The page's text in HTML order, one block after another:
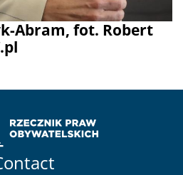
Abram, fot. Robert